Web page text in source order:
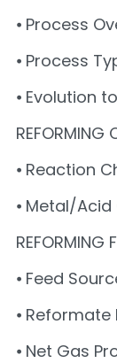
⦁ Process
⦁ Process
⦁ Evolution
REFORMING
⦁ Reaction
⦁ Metal/
REFORMING
⦁ Feed
⦁
⦁ Net Gas